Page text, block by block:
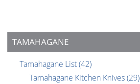
TAMAHAGANE
Tamahagane List(42)
Tamahagane Kitchen Knives(29)